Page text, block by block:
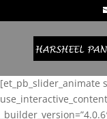
[et_pb_slider_animate